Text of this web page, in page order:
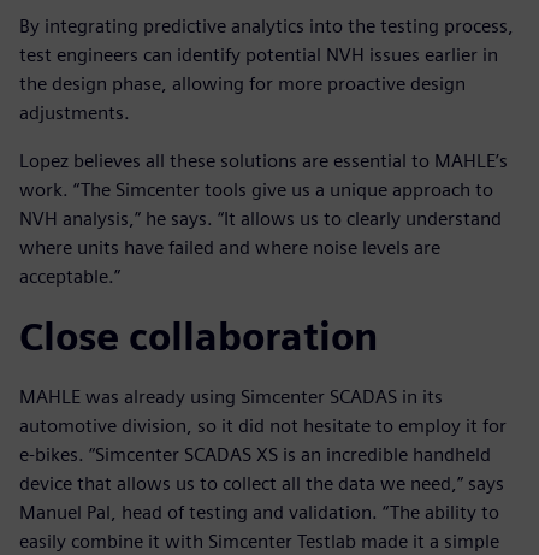
By integrating predictive analytics into the testing process,
test engineers can identify potential NVH issues earlier in
the design phase, allowing for more proactive design
adjustments.
Lopez believes all these solutions are essential to MAHLE’s
work. “The Simcenter tools give us a unique approach to
NVH analysis,” he says. “It allows us to clearly understand
where units have failed and where noise levels are
acceptable.”
Close collaboration
MAHLE was already using Simcenter SCADAS in its
automotive division, so it did not hesitate to employ it for
e-bikes. “Simcenter SCADAS XS is an incredible handheld
device that allows us to collect all the data we need,” says
Manuel Pal, head of testing and validation. “The ability to
easily combine it with Simcenter Testlab made it a simple